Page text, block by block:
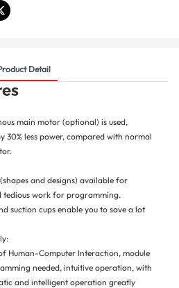
Detail
main motor (optional) is used,
30% less power, compared with normal
and designs) available for
tedious work for programming.
suction cups enable you to save a lot
Human-Computer Interaction, module
needed, intuitive operation, with
and intelligent operation greatly